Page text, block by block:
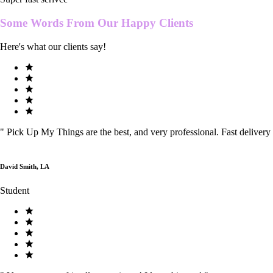
Some Words From Our Happy Clients
Here's what our clients say!
" Pick Up My Things are the best, and very professional. Fast delivery
David Smith, LA
Student